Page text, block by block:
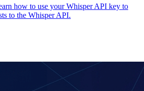
how to use your Whisper API key to
to the Whisper API.